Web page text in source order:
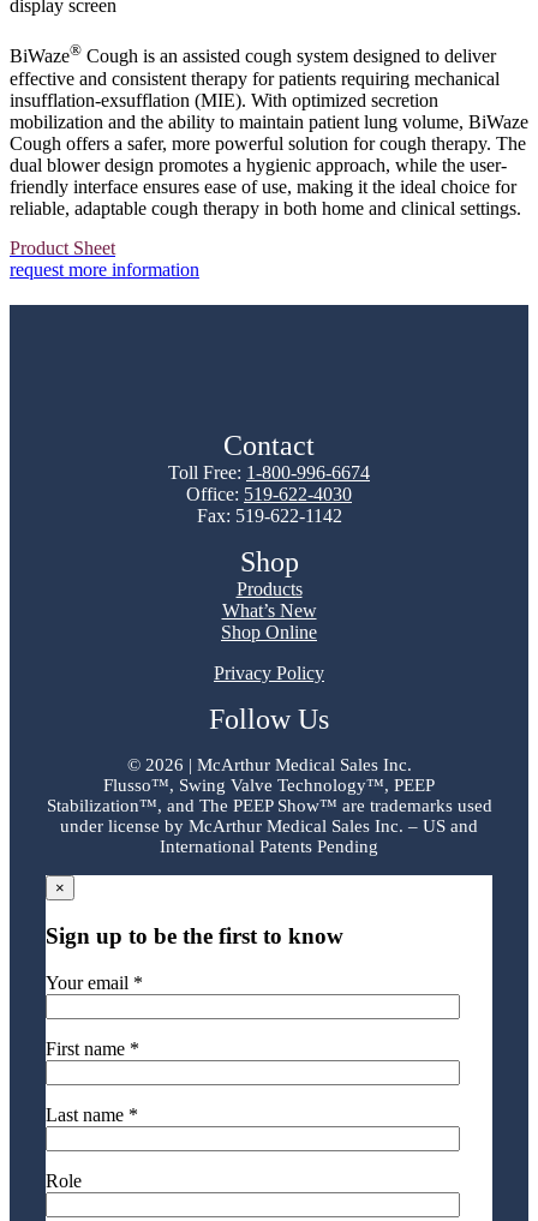
BiWaze® Cough is an assisted cough system designed to deliver
effective and consistent therapy for patients requiring mechanical
insufflation-exsufflation (MIE). With optimized secretion
mobilization and the ability to maintain patient lung volume, BiWaze
Cough offers a safer, more powerful solution for cough therapy. The
dual blower design promotes a hygienic approach, while the user-
friendly interface ensures ease of use, making it the ideal choice for
reliable, adaptable cough therapy in both home and clinical settings.
Product Sheet
request more information
Contact
Toll Free: 1-800-996-6674
Office: 519-622-4030
Fax: 519-622-1142
Shop
Products
What’s New
Shop Online
Privacy Policy
Follow Us
© 2026 | McArthur Medical Sales Inc.
Flusso™, Swing Valve Technology™, PEEP
Stabilization™, and The PEEP Show™ are trademarks used
under license by McArthur Medical Sales Inc. – US and
International Patents Pending
×
Sign up to be the first to know
Your email *
First name *
Last name *
Role